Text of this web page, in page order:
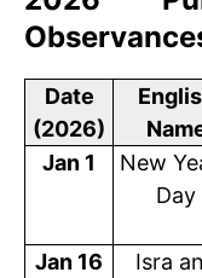
Date
(2026)
Jan 1
New
Day
Jan 16
Isra